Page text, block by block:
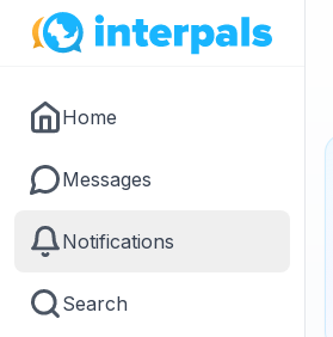
Home
Messages
Notifications
Search